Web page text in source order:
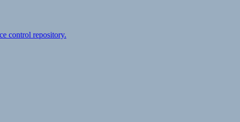
control repository.